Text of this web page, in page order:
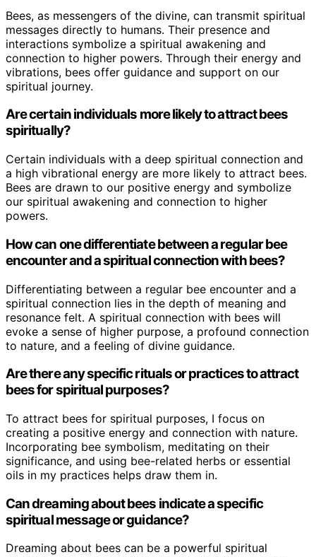
Bees, as messengers of the divine, can transmit spiritual
messages directly to humans. Their presence and
interactions symbolize a spiritual awakening and
connection to higher powers. Through their energy and
vibrations, bees offer guidance and support on our
spiritual journey.
Are certain individuals more likely to attract bees
spiritually?
Certain individuals with a deep spiritual connection and
a high vibrational energy are more likely to attract bees.
Bees are drawn to our positive energy and symbolize
our spiritual awakening and connection to higher
powers.
How can one differentiate between a regular bee
encounter and a spiritual connection with bees?
Differentiating between a regular bee encounter and a
spiritual connection lies in the depth of meaning and
resonance felt. A spiritual connection with bees will
evoke a sense of higher purpose, a profound connection
to nature, and a feeling of divine guidance.
Are there any specific rituals or practices to attract
bees for spiritual purposes?
To attract bees for spiritual purposes, I focus on
creating a positive energy and connection with nature.
Incorporating bee symbolism, meditating on their
significance, and using bee-related herbs or essential
oils in my practices helps draw them in.
Can dreaming about bees indicate a specific
spiritual message or guidance?
Dreaming about bees can be a powerful spiritual